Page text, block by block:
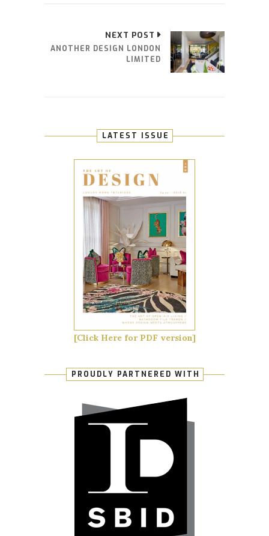
NEXT POST
ANOTHER DESIGN LONDON
LIMITED
LATEST ISSUE
[Click Here for PDF version]
PROUDLY PARTNERED WITH